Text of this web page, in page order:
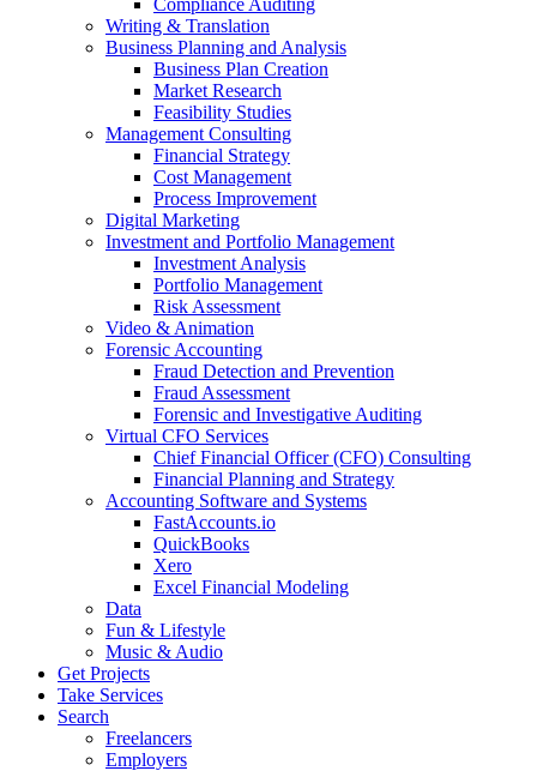
Compliance Auditing
Writing & Translation
Business Planning and Analysis
Business Plan Creation
Market Research
Feasibility Studies
Management Consulting
Financial Strategy
Cost Management
Process Improvement
Digital Marketing
Investment and Portfolio Management
Investment Analysis
Portfolio Management
Risk Assessment
Video & Animation
Forensic Accounting
Fraud Detection and Prevention
Fraud Assessment
Forensic and Investigative Auditing
Virtual CFO Services
Chief Financial Officer (CFO) Consulting
Financial Planning and Strategy
Accounting Software and Systems
FastAccounts.io
QuickBooks
Xero
Excel Financial Modeling
Data
Fun & Lifestyle
Music & Audio
Get Projects
Take Services
Search
Freelancers
Employers